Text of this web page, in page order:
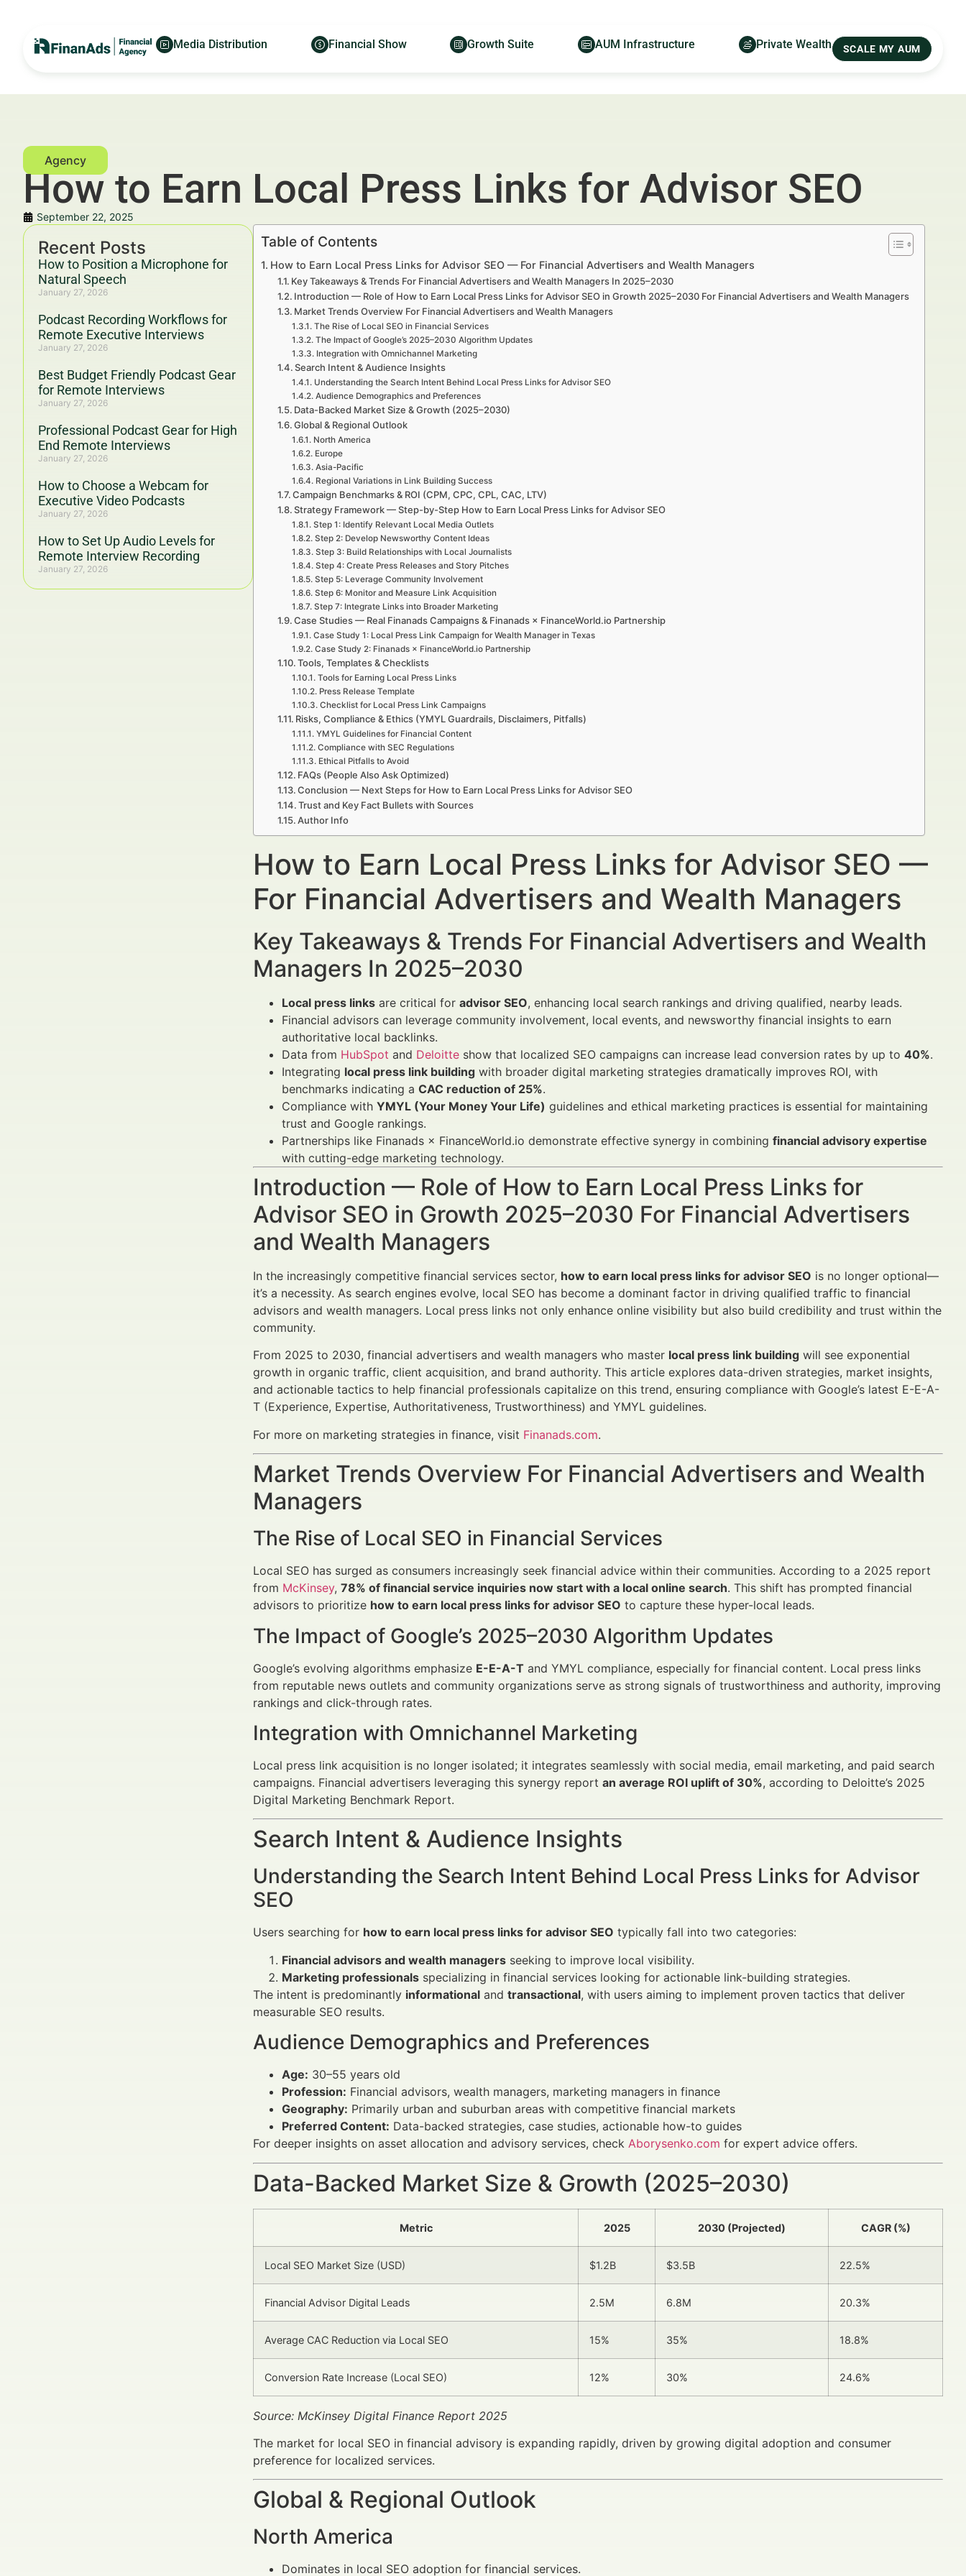
Media Distribution Financial Show Growth Suite AUM Infrastructure Private Wealth SCALE MY AUM
How to Earn Local Press Links for Advisor SEO
September 22, 2025
Recent Posts
How to Position a Microphone for
Natural Speech
January 27, 2026
Podcast Recording Workflows for
Remote Executive Interviews
January 27, 2026
Best Budget Friendly Podcast Gear
for Remote Interviews
January 27, 2026
Professional Podcast Gear for High
End Remote Interviews
January 27, 2026
How to Choose a Webcam for
Executive Video Podcasts
January 27, 2026
How to Set Up Audio Levels for
Remote Interview Recording
January 27, 2026
Table of Contents
How to Earn Local Press Links for Advisor SEO — For Financial Advertisers and Wealth Managers
Key Takeaways & Trends For Financial Advertisers and Wealth Managers In 2025–2030
Introduction — Role of How to Earn Local Press Links for Advisor SEO in Growth 2025–2030 For Financial Advertisers and Wealth Managers
Market Trends Overview For Financial Advertisers and Wealth Managers
The Rise of Local SEO in Financial Services
The Impact of Google’s 2025–2030 Algorithm Updates
Integration with Omnichannel Marketing
Search Intent & Audience Insights
Understanding the Search Intent Behind Local Press Links for Advisor SEO
Audience Demographics and Preferences
Data-Backed Market Size & Growth (2025–2030)
Global & Regional Outlook
North America
Europe
Asia-Pacific
Regional Variations in Link Building Success
Campaign Benchmarks & ROI (CPM, CPC, CPL, CAC, LTV)
Strategy Framework — Step-by-Step How to Earn Local Press Links for Advisor SEO
Step 1: Identify Relevant Local Media Outlets
Step 2: Develop Newsworthy Content Ideas
Step 3: Build Relationships with Local Journalists
Step 4: Create Press Releases and Story Pitches
Step 5: Leverage Community Involvement
Step 6: Monitor and Measure Link Acquisition
Step 7: Integrate Links into Broader Marketing
Case Studies — Real Finanads Campaigns & Finanads × FinanceWorld.io Partnership
Case Study 1: Local Press Link Campaign for Wealth Manager in Texas
Case Study 2: Finanads × FinanceWorld.io Partnership
Tools, Templates & Checklists
Tools for Earning Local Press Links
Press Release Template
Checklist for Local Press Link Campaigns
Risks, Compliance & Ethics (YMYL Guardrails, Disclaimers, Pitfalls)
YMYL Guidelines for Financial Content
Compliance with SEC Regulations
Ethical Pitfalls to Avoid
FAQs (People Also Ask Optimized)
Conclusion — Next Steps for How to Earn Local Press Links for Advisor SEO
Trust and Key Fact Bullets with Sources
Author Info
How to Earn Local Press Links for Advisor SEO —
For Financial Advertisers and Wealth Managers
Key Takeaways & Trends For Financial Advertisers and Wealth
Managers In 2025–2030
Local press links are critical for advisor SEO, enhancing local search rankings and driving qualified, nearby leads.
Financial advisors can leverage community involvement, local events, and newsworthy financial insights to earn
authoritative local backlinks.
Data from HubSpot and Deloitte show that localized SEO campaigns can increase lead conversion rates by up to 40%.
Integrating local press link building with broader digital marketing strategies dramatically improves ROI, with
benchmarks indicating a CAC reduction of 25%.
Compliance with YMYL (Your Money Your Life) guidelines and ethical marketing practices is essential for maintaining
trust and Google rankings.
Partnerships like Finanads × FinanceWorld.io demonstrate effective synergy in combining financial advisory expertise
with cutting-edge marketing technology.
Introduction — Role of How to Earn Local Press Links for
Advisor SEO in Growth 2025–2030 For Financial Advertisers
and Wealth Managers
In the increasingly competitive financial services sector, how to earn local press links for advisor SEO is no longer optional—
it’s a necessity. As search engines evolve, local SEO has become a dominant factor in driving qualified traffic to financial
advisors and wealth managers. Local press links not only enhance online visibility but also build credibility and trust within the
community.
From 2025 to 2030, financial advertisers and wealth managers who master local press link building will see exponential
growth in organic traffic, client acquisition, and brand authority. This article explores data-driven strategies, market insights,
and actionable tactics to help financial professionals capitalize on this trend, ensuring compliance with Google’s latest E-E-A-
T (Experience, Expertise, Authoritativeness, Trustworthiness) and YMYL guidelines.
For more on marketing strategies in finance, visit Finanads.com.
Market Trends Overview For Financial Advertisers and Wealth
Managers
The Rise of Local SEO in Financial Services
Local SEO has surged as consumers increasingly seek financial advice within their communities. According to a 2025 report
from McKinsey, 78% of financial service inquiries now start with a local online search. This shift has prompted financial
advisors to prioritize how to earn local press links for advisor SEO to capture these hyper-local leads.
The Impact of Google’s 2025–2030 Algorithm Updates
Google’s evolving algorithms emphasize E-E-A-T and YMYL compliance, especially for financial content. Local press links
from reputable news outlets and community organizations serve as strong signals of trustworthiness and authority, improving
rankings and click-through rates.
Integration with Omnichannel Marketing
Local press link acquisition is no longer isolated; it integrates seamlessly with social media, email marketing, and paid search
campaigns. Financial advertisers leveraging this synergy report an average ROI uplift of 30%, according to Deloitte’s 2025
Digital Marketing Benchmark Report.
Search Intent & Audience Insights
Understanding the Search Intent Behind Local Press Links for Advisor
SEO
Users searching for how to earn local press links for advisor SEO typically fall into two categories:
Financial advisors and wealth managers seeking to improve local visibility.
Marketing professionals specializing in financial services looking for actionable link-building strategies.
The intent is predominantly informational and transactional, with users aiming to implement proven tactics that deliver
measurable SEO results.
Audience Demographics and Preferences
Age: 30–55 years old
Profession: Financial advisors, wealth managers, marketing managers in finance
Geography: Primarily urban and suburban areas with competitive financial markets
Preferred Content: Data-backed strategies, case studies, actionable how-to guides
For deeper insights on asset allocation and advisory services, check Aborysenko.com for expert advice offers.
Data-Backed Market Size & Growth (2025–2030)
Metric 2025 2030 (Projected) CAGR (%)
Local SEO Market Size (USD) $1.2B $3.5B 22.5%
Financial Advisor Digital Leads 2.5M 6.8M 20.3%
Average CAC Reduction via Local SEO 15% 35% 18.8%
Conversion Rate Increase (Local SEO) 12% 30% 24.6%
Source: McKinsey Digital Finance Report 2025
The market for local SEO in financial advisory is expanding rapidly, driven by growing digital adoption and consumer
preference for localized services.
Global & Regional Outlook
North America
Dominates in local SEO adoption for financial services.